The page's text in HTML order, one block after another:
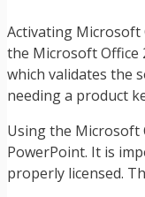
Activating Microsoft
the Microsoft Office
which validates the
needing a product
Using the Microsoft
PowerPoint. It is
properly licensed.